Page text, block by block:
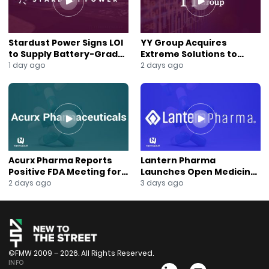
Stardust Power Signs LOI
to Supply Battery-Grade
Lithium for U.S. Battery
1 day ago
YY Group Acquires
Extreme Solutions to
Accelerate Revenue and
2 days ago
Acurx Pharma Reports
Positive FDA Meeting for
Ibuzatrelvir Phase 3
2 days ago
Lantern Pharma
Launches Open Medicine
AI to Expand Multi-Agent
3 days ago
©FMW 2009 – 2026. All Rights Reserved.
INFO